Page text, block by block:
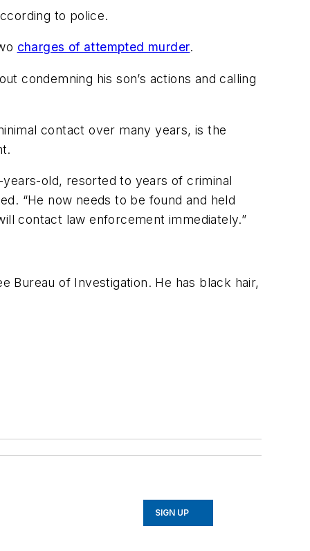
to police.
charges of attempted murder.
condemning his son’s actions and calling
contact over many years, is the
old, resorted to years of criminal
“He now needs to be found and held
contact law enforcement immediately.”
Bureau of Investigation. He has black hair,
SIGN UP